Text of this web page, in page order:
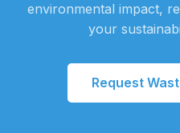
environmental impact,
your
Request